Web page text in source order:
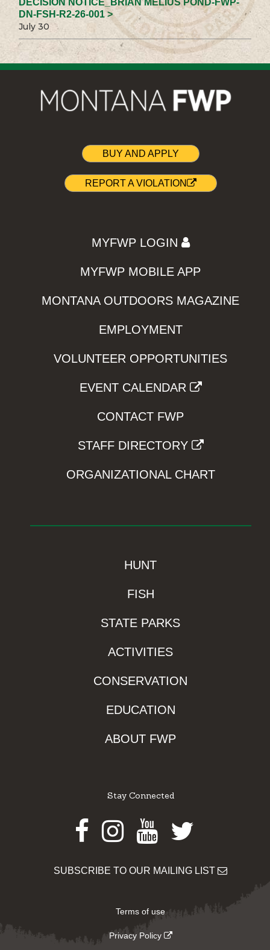
DECISION NOTICE_BRIAN MELIUS POND-FWP-
DN-FSH-R2-26-001 >
July 30
BUY AND APPLY
REPORT A VIOLATION
MYFWP LOGIN
MYFWP MOBILE APP
MONTANA OUTDOORS MAGAZINE
EMPLOYMENT
VOLUNTEER OPPORTUNITIES
EVENT CALENDAR
CONTACT FWP
STAFF DIRECTORY
ORGANIZATIONAL CHART
HUNT
FISH
STATE PARKS
ACTIVITIES
CONSERVATION
EDUCATION
ABOUT FWP
Stay Connected
Facebook
Instagram
Youtube
Twitter
SUBSCRIBE TO OUR MAILING LIST
Terms of use
Privacy Policy